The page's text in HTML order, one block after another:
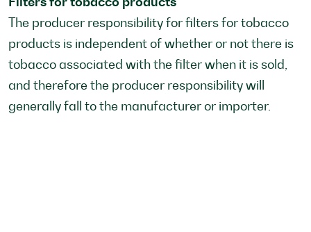
The producer responsibility for filters for tobacco
products is independent of whether or not there is
tobacco associated with the filter when it is sold,
and therefore the producer responsibility will
generally fall to the manufacturer or importer.